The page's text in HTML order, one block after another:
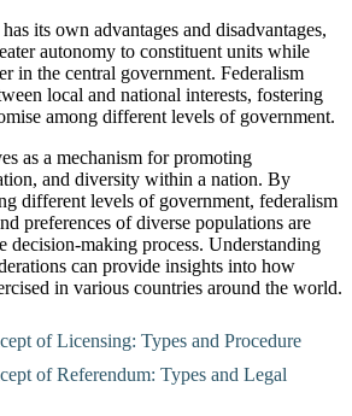
its own advantages and disadvantages,
autonomy to constituent units while
in the central government. Federalism
local and national interests, fostering
among different levels of government.
as a mechanism for promoting
and diversity within a nation. By
different levels of government, federalism
preferences of diverse populations are
decision-making process. Understanding
can provide insights into how
in various countries around the world.
of Licensing: Types and Procedure
of Referendum: Types and Legal